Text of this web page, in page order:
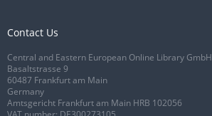
Contact Us
Central and Eastern European Online Library GmbH
Basaltstrasse 9
60487 Frankfurt am Main
Germany
Amtsgericht Frankfurt am Main HRB 102056